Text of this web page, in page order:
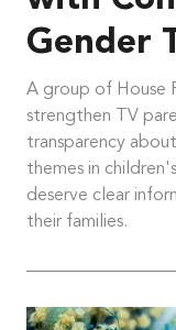
Gender
A group of House
strengthen TV
transparency
themes in
deserve clear
their families.